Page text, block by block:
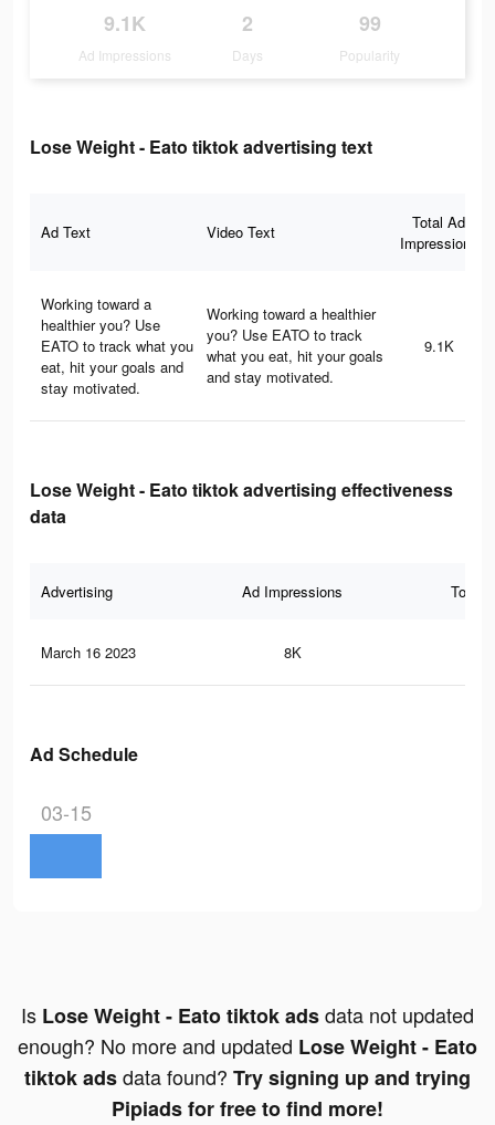
9.1K
Ad Impressions
2
Days
99
Popularity
Lose Weight - Eato tiktok advertising text
Ad Text Video Text
Total Ad
Impressions
Working toward a
healthier you? Use
EATO to track what you
eat, hit your goals and
stay motivated.
Working toward a healthier
you? Use EATO to track
what you eat, hit your goals
and stay motivated.
9.1K
Lose Weight - Eato tiktok advertising effectiveness
data
Advertising Ad Impressions Total
March 16 2023 8K
Ad Schedule
03-15
Is Lose Weight - Eato tiktok adsdata not updated
enough? No more and updated Lose Weight - Eato
tiktok adsdata found? Try signing up and trying
Pipiads for free to find more!